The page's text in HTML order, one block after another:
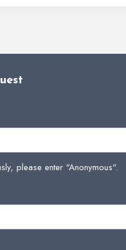
please enter "Anonymous".